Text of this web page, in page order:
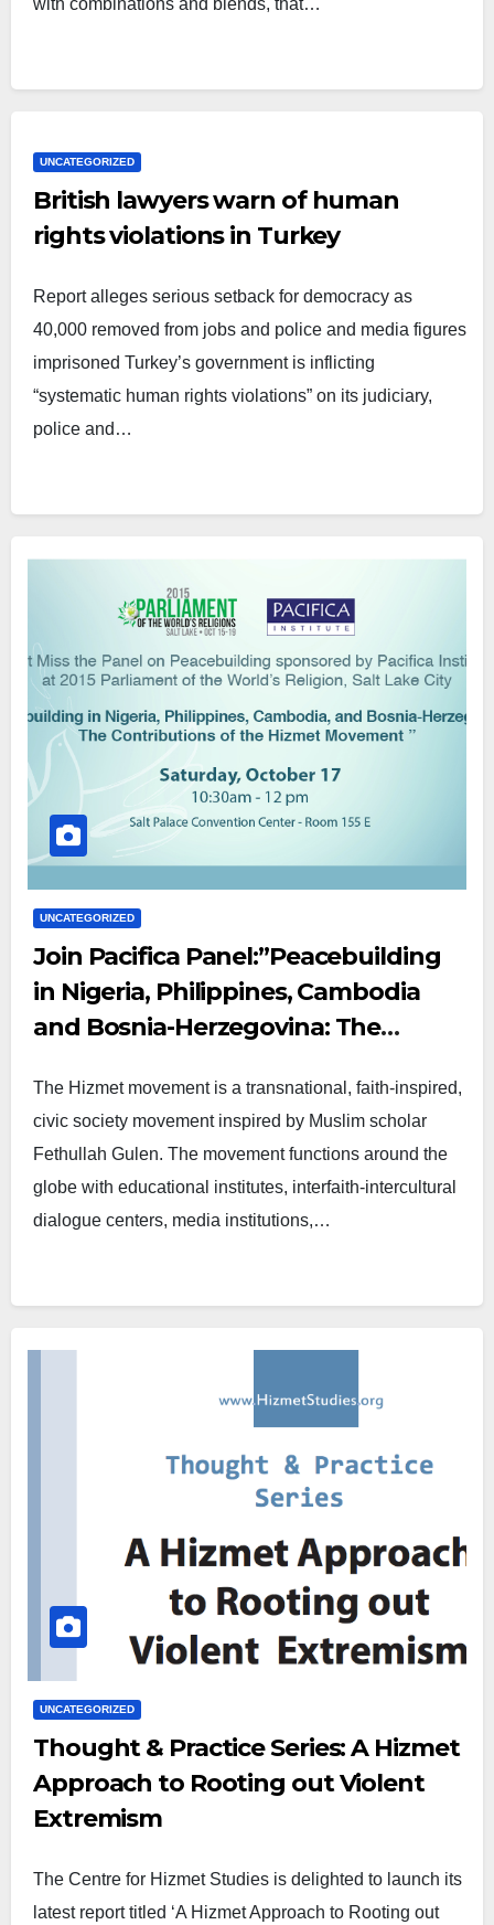
with combinations and blends, that…
UNCATEGORIZED
British lawyers warn of human
rights violations in Turkey
Report alleges serious setback for democracy as
40,000 removed from jobs and police and media figures
imprisoned Turkey’s government is inflicting
“systematic human rights violations” on its judiciary,
police and…
UNCATEGORIZED
Join Pacifica Panel:”Peacebuilding
in Nigeria, Philippines, Cambodia
and Bosnia-Herzegovina: The
Movement”
The Hizmet movement is a transnational, faith-inspired,
civic society movement inspired by Muslim scholar
Fethullah Gulen. The movement functions around the
globe with educational institutes, interfaith-intercultural
dialogue centers, media institutions,…
UNCATEGORIZED
Thought & Practice Series: A Hizmet
Approach to Rooting out Violent
Extremism
The Centre for Hizmet Studies is delighted to launch its
latest report titled ‘A Hizmet Approach to Rooting out